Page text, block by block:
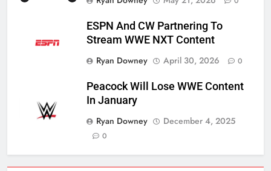
ESPN And CW Partnering To
Stream WWE NXT Content
Ryan Downey
April 30, 2026 0
Peacock Will Lose WWE Content
In January
Ryan Downey
December 4, 2025
0